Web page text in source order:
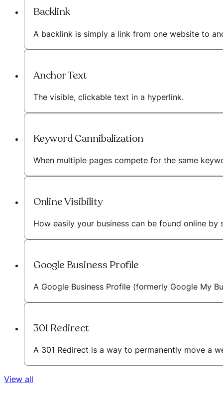
Backlink
A backlink is simply a link from one website to
Anchor Text
The visible, clickable text in a hyperlink.
Keyword Cannibalization
When multiple pages compete for the same
Online Visibility
How easily your business can be found online by
Google Business Profile
A Google Business Profile (formerly Google My
301 Redirect
A 301 Redirect is a way to permanently move a
View all